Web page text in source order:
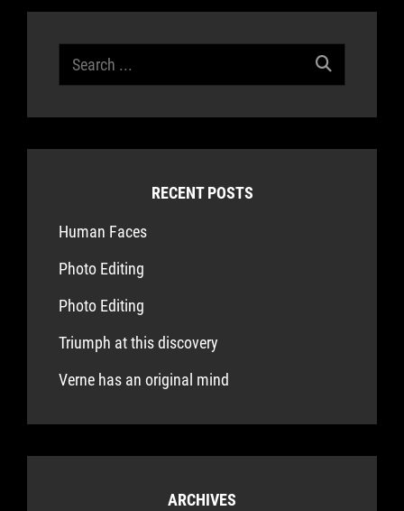
Search
for:
RECENT POSTS
Human Faces
Photo Editing
Photo Editing
Triumph at this discovery
Verne has an original mind
ARCHIVES